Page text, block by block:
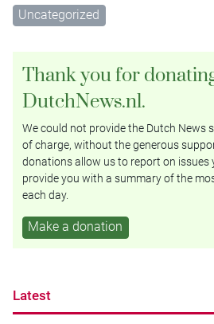
Uncategorized
Thank you for
DutchNews.nl.
We could not provide the Dutch News
of charge, without the generous
donations allow us to report on issues
provide you with a summary of the
each day.
Make a donation
Latest